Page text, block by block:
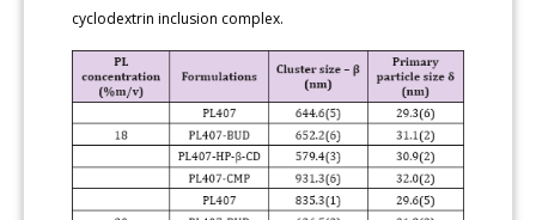
cyclodextrin inclusion complex.